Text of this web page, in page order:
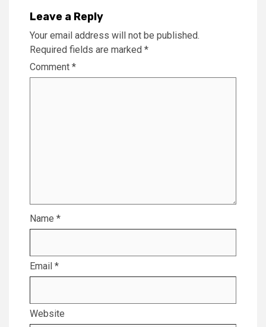
Leave a Reply
Your email address will not be published.
Required fields are marked *
Comment *
Name *
Email *
Website